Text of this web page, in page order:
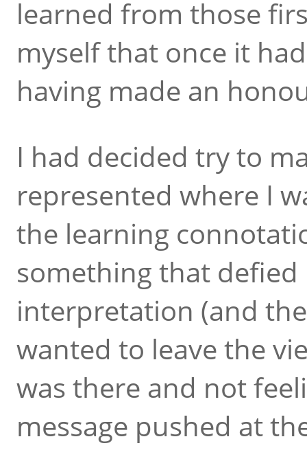
learned from those
myself that once it
having made an
I had decided try to
represented where I
the learning
something that
interpretation (and
wanted to leave the
was there and not
message pushed at